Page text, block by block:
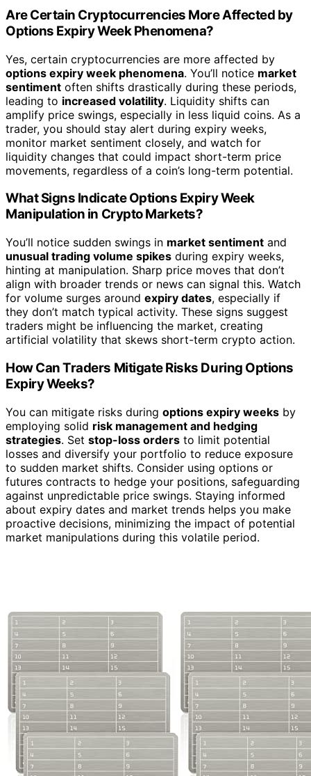
Are Certain Cryptocurrencies More Affected by
Options Expiry Week Phenomena?
Yes, certain cryptocurrencies are more affected by
options expiry week phenomena. You’ll notice market
sentiment often shifts drastically during these periods,
leading to increased volatility. Liquidity shifts can
amplify price swings, especially in less liquid coins. As a
trader, you should stay alert during expiry weeks,
monitor market sentiment closely, and watch for
liquidity changes that could impact short-term price
movements, regardless of a coin’s long-term potential.
What Signs Indicate Options Expiry Week
Manipulation in Crypto Markets?
You’ll notice sudden swings in market sentiment and
unusual trading volume spikes during expiry weeks,
hinting at manipulation. Sharp price moves that don’t
align with broader trends or news can signal this. Watch
for volume surges around expiry dates, especially if
they don’t match typical activity. These signs suggest
traders might be influencing the market, creating
artificial volatility that skews short-term crypto action.
How Can Traders Mitigate Risks During Options
Expiry Weeks?
You can mitigate risks during options expiry weeks by
employing solid risk management and hedging
strategies. Set stop-loss orders to limit potential
losses and diversify your portfolio to reduce exposure
to sudden market shifts. Consider using options or
futures contracts to hedge your positions, safeguarding
against unpredictable price swings. Staying informed
about expiry dates and market trends helps you make
proactive decisions, minimizing the impact of potential
market manipulations during this volatile period.